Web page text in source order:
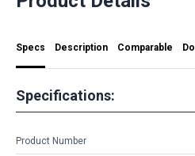
Specs Description Comparable
Specifications:
Product Number